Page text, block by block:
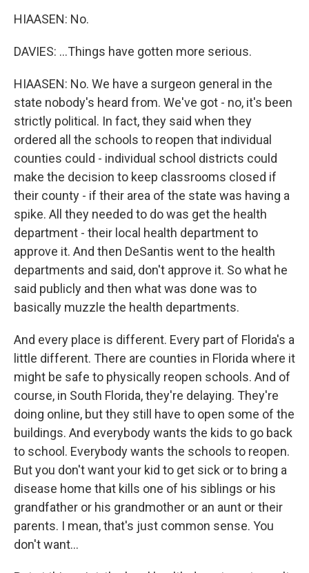
HIAASEN: No.
DAVIES: ...Things have gotten more serious.
HIAASEN: No. We have a surgeon general in the
state nobody's heard from. We've got - no, it's been
strictly political. In fact, they said when they
ordered all the schools to reopen that individual
counties could - individual school districts could
make the decision to keep classrooms closed if
their county - if their area of the state was having a
spike. All they needed to do was get the health
department - their local health department to
approve it. And then DeSantis went to the health
departments and said, don't approve it. So what he
said publicly and then what was done was to
basically muzzle the health departments.
And every place is different. Every part of Florida's a
little different. There are counties in Florida where it
might be safe to physically reopen schools. And of
course, in South Florida, they're delaying. They're
doing online, but they still have to open some of the
buildings. And everybody wants the kids to go back
to school. Everybody wants the schools to reopen.
But you don't want your kid to get sick or to bring a
disease home that kills one of his siblings or his
grandfather or his grandmother or an aunt or their
parents. I mean, that's just common sense. You
don't want...